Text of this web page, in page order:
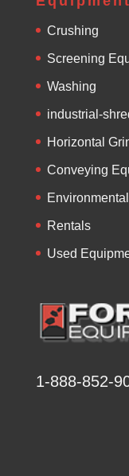
Crushing
Screening
Washing
industrial-
Horizontal
Conveying
Environmental
Rentals
Used
1-888-852-